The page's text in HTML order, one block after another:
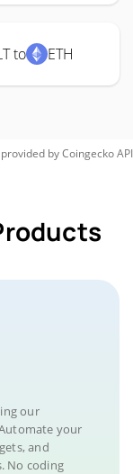
to ETH
byCoingeckoAPI
our
your
and
No coding